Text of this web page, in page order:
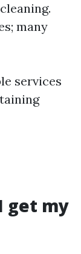
many
services
get my